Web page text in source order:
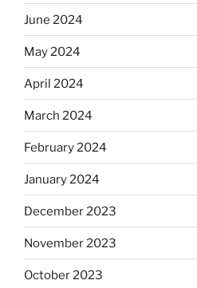
June 2024
May 2024
April 2024
March 2024
February 2024
January 2024
December 2023
November 2023
October 2023